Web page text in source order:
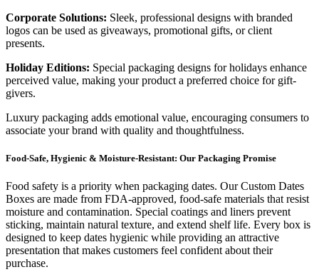
Corporate Solutions: Sleek, professional designs with branded
logos can be used as giveaways, promotional gifts, or client
presents.
Holiday Editions: Special packaging designs for holidays enhance
perceived value, making your product a preferred choice for gift-
givers.
Luxury packaging adds emotional value, encouraging consumers to
associate your brand with quality and thoughtfulness.
Food-Safe, Hygienic & Moisture-Resistant: Our Packaging Promise
Food safety is a priority when packaging dates. Our Custom Dates
Boxes are made from FDA-approved, food-safe materials that resist
moisture and contamination. Special coatings and liners prevent
sticking, maintain natural texture, and extend shelf life. Every box is
designed to keep dates hygienic while providing an attractive
presentation that makes customers feel confident about their
purchase.